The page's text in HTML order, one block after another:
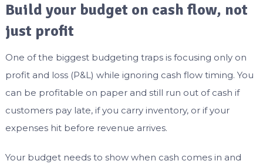
Build your budget on cash flow, not
just profit
One of the biggest budgeting traps is focusing only on
profit and loss (P&L) while ignoring cash flow timing. You
can be profitable on paper and still run out of cash if
customers pay late, if you carry inventory, or if your
expenses hit before revenue arrives.
Your budget needs to show when cash comes in and